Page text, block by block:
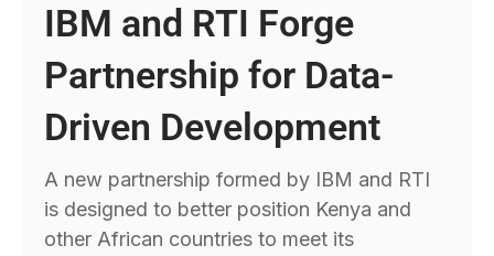
IBM and RTI Forge
Partnership for Data-
Driven Development
A new partnership formed by IBM and RTI
is designed to better position Kenya and
other African countries to meet its